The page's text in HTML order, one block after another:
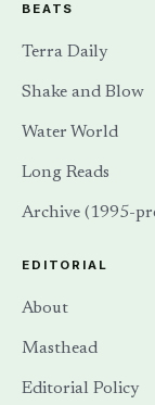
BEATS
Terra Daily
Shake and Blow
Water World
Long Reads
Archive (1995-
EDITORIAL
About
Masthead
Editorial Policy